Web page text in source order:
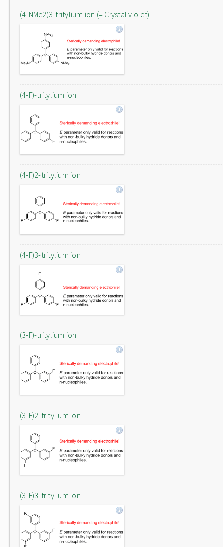
(4-NMe2)3-tritylium ion (= Crystal violet)
(4-F)-tritylium ion
(4-F)2-tritylium ion
(4-F)3-tritylium ion
(3-F)-tritylium ion
(3-F)2-tritylium ion
(3-F)3-tritylium ion